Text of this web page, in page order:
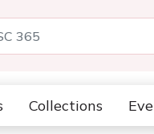
Collections